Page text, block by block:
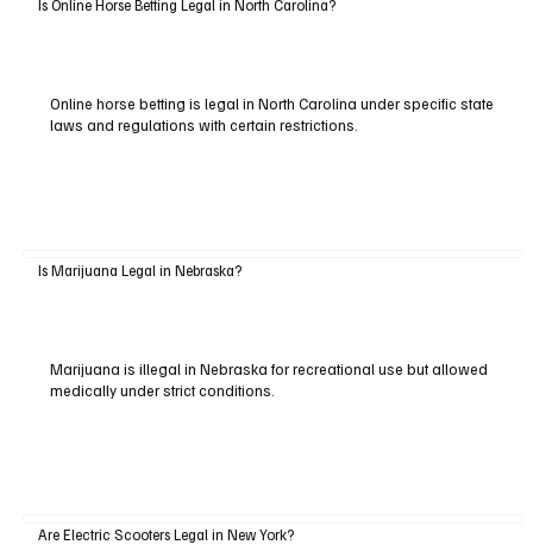
Is Online Horse Betting Legal in North Carolina?
Online horse betting is legal in North Carolina under specific state
laws and regulations with certain restrictions.
Is Marijuana Legal in Nebraska?
Marijuana is illegal in Nebraska for recreational use but allowed
medically under strict conditions.
Are Electric Scooters Legal in New York?